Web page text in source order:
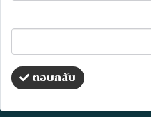
ตอบกลับ